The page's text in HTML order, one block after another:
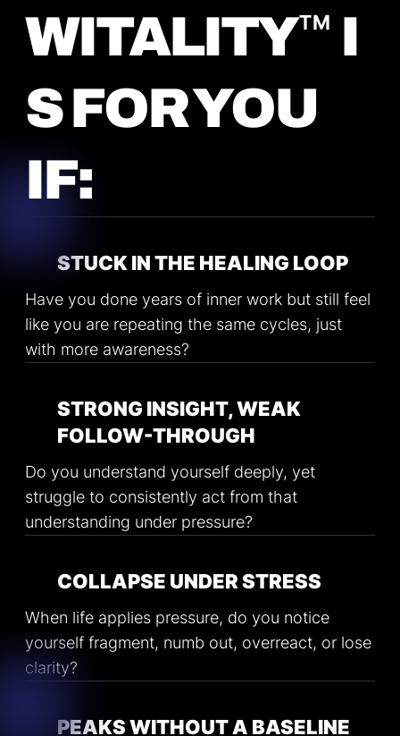
Have you done years of inner work but still feel
like you are repeating the same cycles, just
with more awareness?
STUCK IN THE HEALING LOOP
Do you understand yourself deeply, yet
struggle to consistently act from that
understanding under pressure?
STRONG INSIGHT, WEAK
FOLLOW-THROUGH
When life applies pressure, do you notice
yourself fragment, numb out, overreact, or lose
clarity?
COLLAPSE UNDER STRESS
PEAKS WITHOUT A BASELINE
WITALITY™ I
S FOR YOU
IF: